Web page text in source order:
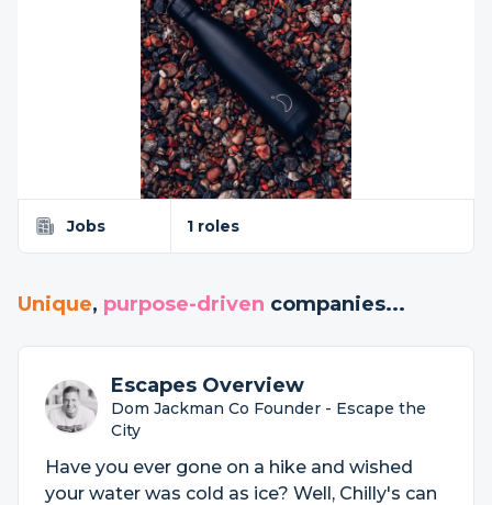
Jobs 1 roles
Unique, purpose-driven companies...
Escapes Overview
Dom Jackman Co Founder - Escape the
City
Have you ever gone on a hike and wished
your water was cold as ice? Well, Chilly's can